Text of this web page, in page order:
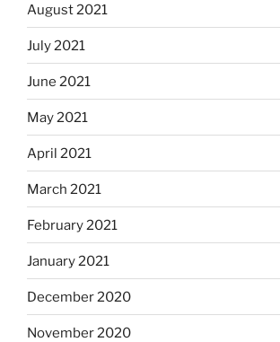
August 2021
July 2021
June 2021
May 2021
April 2021
March 2021
February 2021
January 2021
December 2020
November 2020